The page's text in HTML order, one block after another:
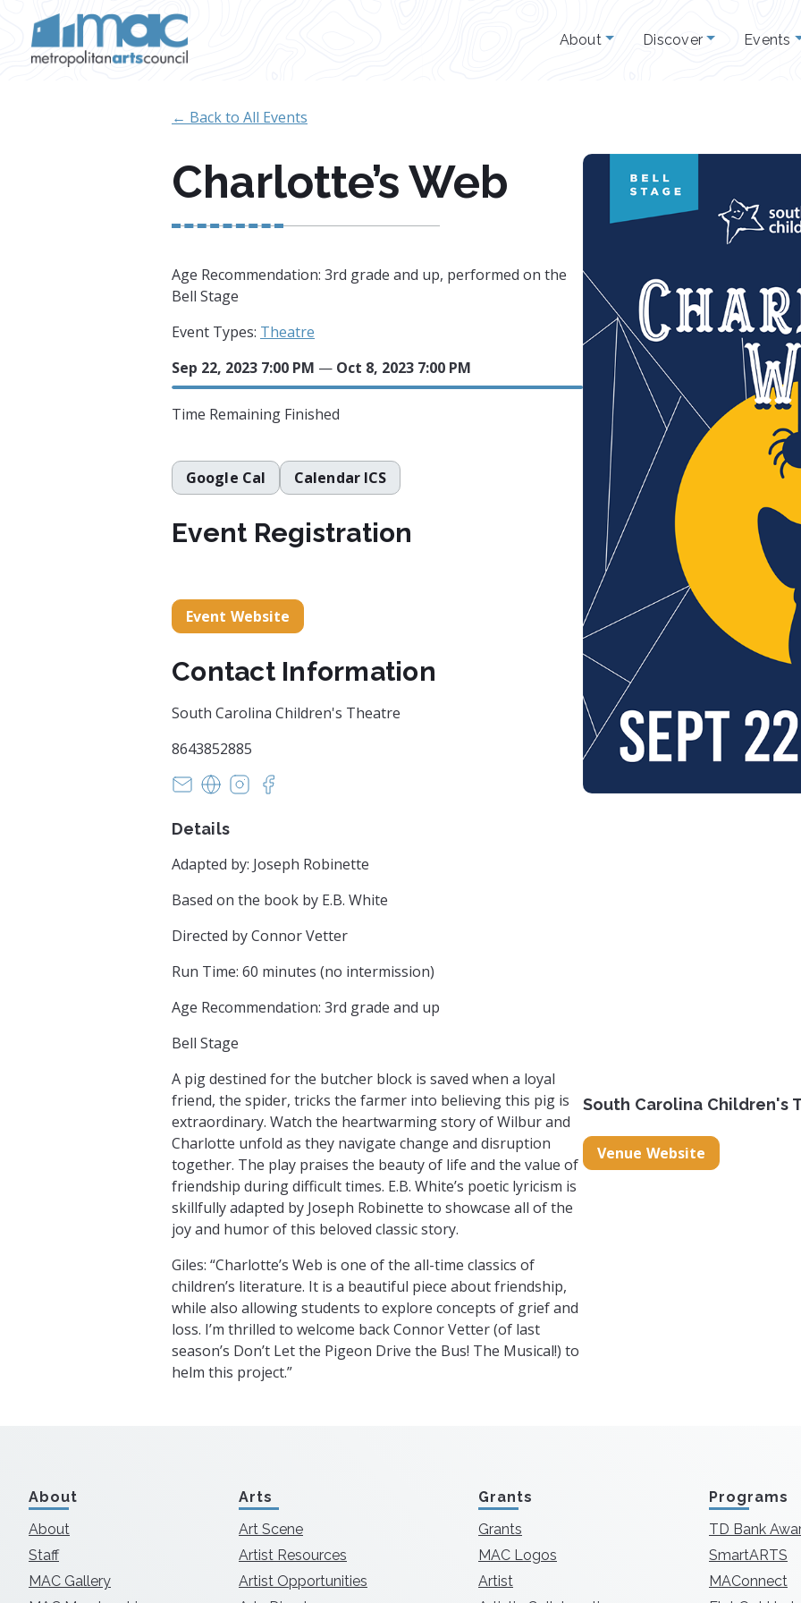
About Discover Events
← Back to All Events
Charlotte’s Web
Age Recommendation: 3rd grade and up, performed on the
Bell Stage
Event Types: Theatre
Sep 22, 2023 7:00 PM — Oct 8, 2023 7:00 PM
Time Remaining Finished
Google Cal Calendar ICS
Event Registration
Event Website
Contact Information
South Carolina Children's Theatre
8643852885
boxoffice@scchildrenstheatre.org
https://scchildrenstheatre.org/
https://www.instagram.com/sc_childrenstheatre/
https://www.facebook.com/SCChildrensTheatre
Details
Adapted by: Joseph Robinette
Based on the book by E.B. White
Directed by Connor Vetter
Run Time: 60 minutes (no intermission)
Age Recommendation: 3rd grade and up
Bell Stage
A pig destined for the butcher block is saved when a loyal
friend, the spider, tricks the farmer into believing this pig is
extraordinary. Watch the heartwarming story of Wilbur and
Charlotte unfold as they navigate change and disruption
together. The play praises the beauty of life and the value of
friendship during difficult times. E.B. White’s poetic lyricism is
skillfully adapted by Joseph Robinette to showcase all of the
joy and humor of this beloved classic story.
Giles: “Charlotte’s Web is one of the all-time classics of
children’s literature. It is a beautiful piece about friendship,
while also allowing students to explore concepts of grief and
loss. I’m thrilled to welcome back Connor Vetter (of last
season’s Don’t Let the Pigeon Drive the Bus! The Musical!) to
helm this project.”
South Carolina Children's
Venue Website
About
About
Staff
MAC Gallery
Arts
Art Scene
Artist Resources
Artist Opportunities
Grants
Grants
MAC Logos
Artist
Programs
TD Bank
SmartARTS
MAConnect